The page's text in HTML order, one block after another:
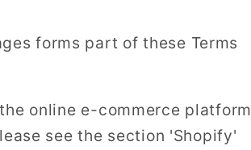
forms part of these Terms
online e-commerce platform
see the section 'Shopify'